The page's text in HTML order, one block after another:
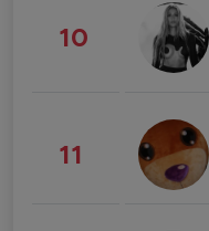
10
11